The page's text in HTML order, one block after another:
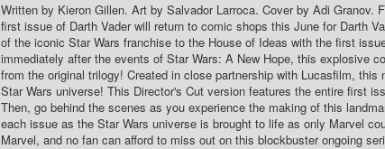
Written by Kieron Gillen. Art by Salvador Larroca. Cover by Adi Granov.
first issue of Darth Vader will return to comic shops this June for Darth
of the iconic Star Wars franchise to the House of Ideas with the first
immediately after the events of Star Wars: A New Hope, this explosive
from the original trilogy! Created in close partnership with Lucasfilm,
Star Wars universe! This Director's Cut version features the entire first
Then, go behind the scenes as you experience the making of this
each issue as the Star Wars universe is brought to life as only Marvel
Marvel, and no fan can afford to miss out on this blockbuster ongoing